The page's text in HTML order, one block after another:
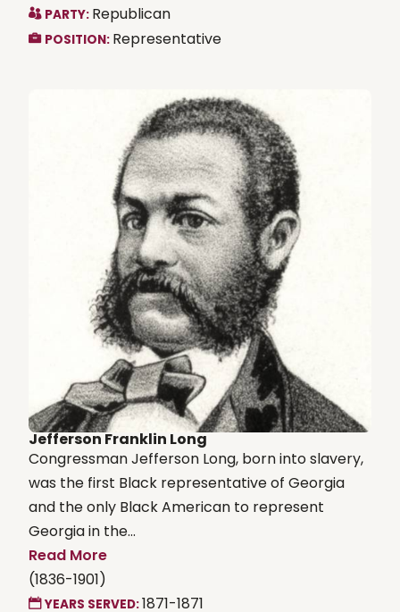
PARTY: Republican
POSITION: Representative
Jefferson Franklin Long
Congressman Jefferson Long, born into slavery,
was the first Black representative of Georgia
and the only Black American to represent
Georgia in the...
Read More
(1836-1901)
YEARS SERVED:1871-1871